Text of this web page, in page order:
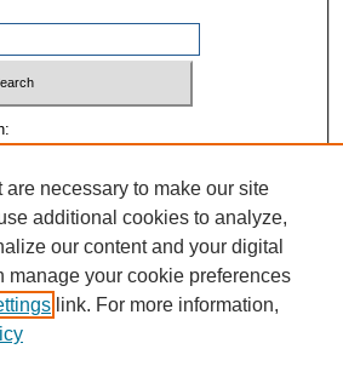
necessary to make our site
additional cookies to analyze,
our content and your digital
manage your cookie preferences
link. For more information,